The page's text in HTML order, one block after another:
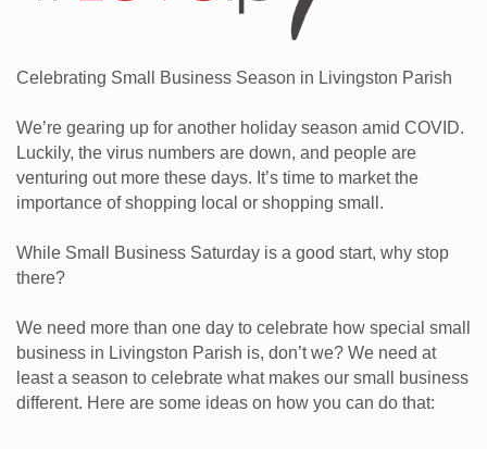
Celebrating Small Business Season in Livingston Parish
We’re gearing up for another holiday season amid COVID.
Luckily, the virus numbers are down, and people are
venturing out more these days. It’s time to market the
importance of shopping local or shopping small.
While Small Business Saturday is a good start, why stop
there?
We need more than one day to celebrate how special small
business in Livingston Parish is, don’t we? We need at
least a season to celebrate what makes our small business
different. Here are some ideas on how you can do that: